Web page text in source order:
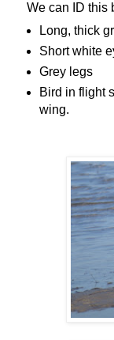
We can ID this
Long, thick
Short white
Grey legs
Bird in flight
wing.